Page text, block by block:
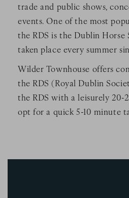
trade and public shows,
events. One of the most
the RDS is the Dublin Horse
taken place every summer
Wilder Townhouse offers
the RDS (Royal Dublin
the RDS with a leisurely 20-
opt for a quick 5-10 minute